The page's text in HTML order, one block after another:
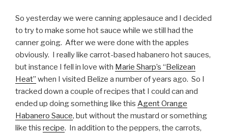
So yesterday we were canning applesauce and I decided
to try to make some hot sauce while we still had the
canner going. After we were done with the apples
obviously. I really like carrot-based habanero hot sauces,
but instance I fell in love with Marie Sharp’s “Belizean
Heat” when I visited Belize a number of years ago. So I
tracked down a couple of recipes that I could can and
ended up doing something like this Agent Orange
Habanero Sauce, but without the mustard or something
like this recipe. In addition to the peppers, the carrots,